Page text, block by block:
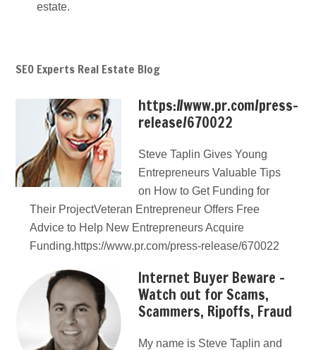
estate.
SEO Experts Real Estate Blog
https://www.pr.com/press-
release/670022
Steve Taplin Gives Young
Entrepreneurs Valuable Tips
on How to Get Funding for
Their ProjectVeteran Entrepreneur Offers Free
Advice to Help New Entrepreneurs Acquire
Funding.https://www.pr.com/press-release/670022
Internet Buyer Beware –
Watch out for Scams,
Scammers, Ripoffs, Fraud
My name is Steve Taplin and